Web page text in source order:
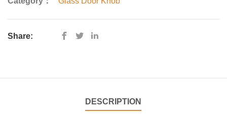
Share:
DESCRIPTION